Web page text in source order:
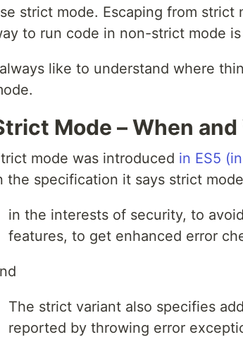
strict mode. Escaping from
to run code in non-strict mode
like to understand where
Mode – When and
mode was introduced in ES5
the specification it says strict
in the interests of security, to
features, to get enhanced error
The strict variant also specifies
reported by throwing error